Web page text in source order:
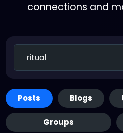
connections and
Posts Blogs
Groups